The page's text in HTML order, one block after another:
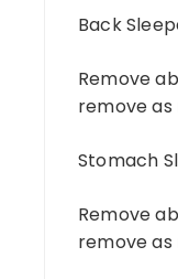
Back
Remove
remove as
Stomach
Remove
remove as